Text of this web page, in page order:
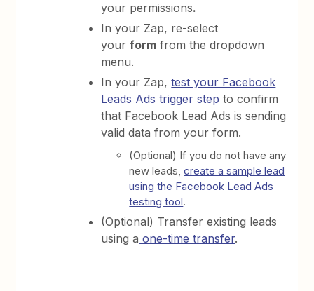
your permissions.
In your Zap, re-select
yourform from the dropdown
menu.
In your Zap,test your Facebook
Leads Ads trigger step to confirm
that Facebook Lead Ads is sending
valid data from your form.
(Optional) If you do not have any
new leads,create a sample lead
using the Facebook Lead Ads
testing tool.
(Optional) Transfer existing leads
using a one-time transfer.